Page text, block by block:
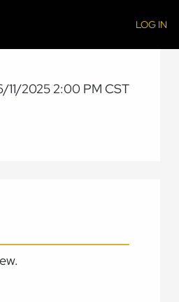
LOG IN
2025 2:00 PM CST